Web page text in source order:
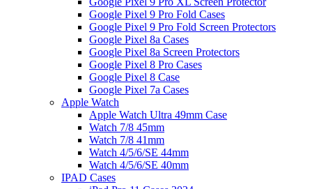
Google Pixel 9 Pro Fold Cases
Google Pixel 9 Pro Fold Screen Protectors
Google Pixel 8a Cases
Google Pixel 8a Screen Protectors
Google Pixel 8 Pro Cases
Google Pixel 8 Case
Google Pixel 7a Cases
Apple Watch
Apple Watch Ultra 49mm Case
Watch 7/8 45mm
Watch 7/8 41mm
Watch 4/5/6/SE 44mm
Watch 4/5/6/SE 40mm
IPAD Cases